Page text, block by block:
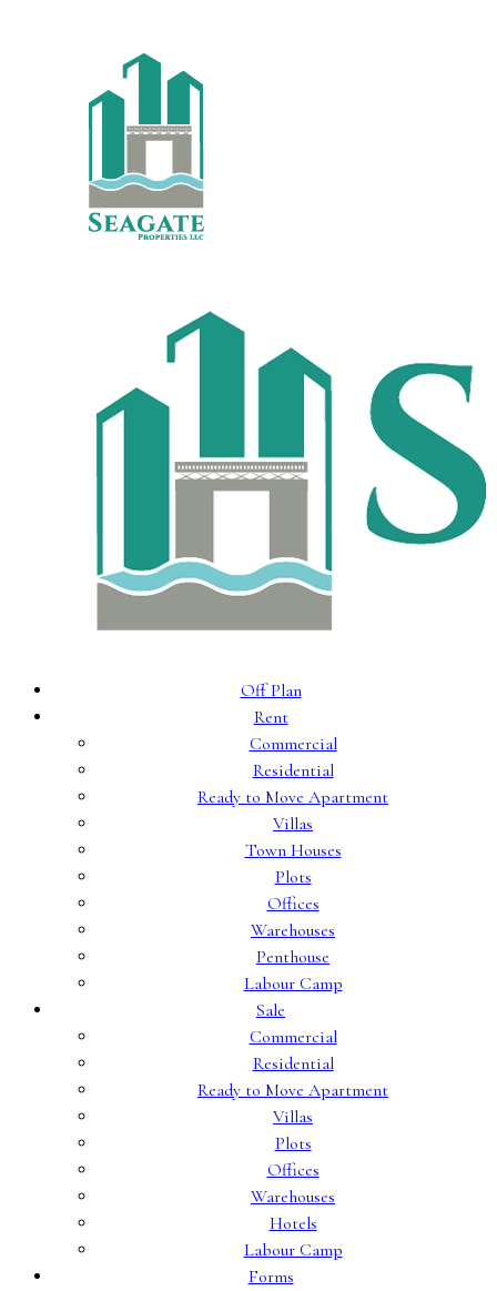
Off Plan
Rent
Commercial
Residential
Ready to Move Apartment
Villas
Town Houses
Plots
Offices
Warehouses
Penthouse
Labour Camp
Sale
Commercial
Residential
Ready to Move Apartment
Villas
Plots
Offices
Warehouses
Hotels
Labour Camp
Forms